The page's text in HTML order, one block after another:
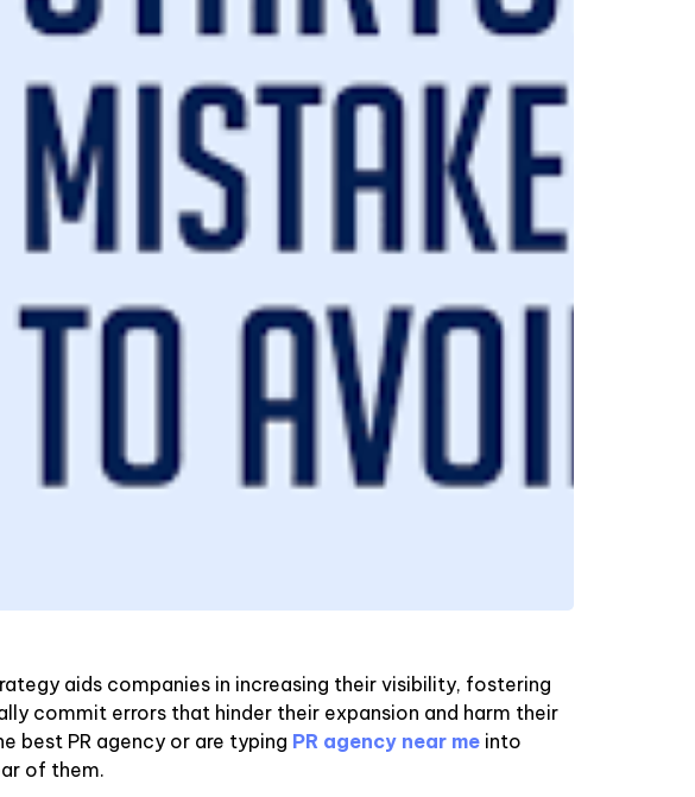
aids companies in increasing their visibility, fostering
commit errors that hinder their expansion and harm their
best PR agency or are typing PR agency near me into
of them.